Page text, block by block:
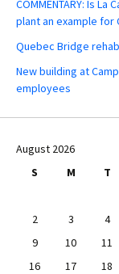
COMMENTARY: Is
plant an example for
Quebec Bridge
New building at
employees
August 2026
S
M T
2
3 4
9
10 11
16
17 18